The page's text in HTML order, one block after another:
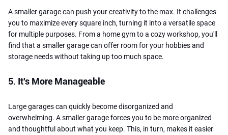
A smaller garage can push your creativity to the max. It challenges
you to maximize every square inch, turning it into a versatile space
for multiple purposes. From a home gym to a cozy workshop, you'll
find that a smaller garage can offer room for your hobbies and
storage needs without taking up too much space.
5. It's More Manageable
Large garages can quickly become disorganized and
overwhelming. A smaller garage forces you to be more organized
and thoughtful about what you keep. This, in turn, makes it easier